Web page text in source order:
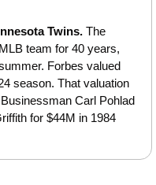
Twins. The
team for 40 years,
Forbes valued
season. That valuation
Carl Pohlad
for $44M in 1984